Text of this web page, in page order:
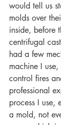
would tell us
molds over
inside, before
centrifugal
had a few
machine I
control fires
professional
process I use,
a mold, not